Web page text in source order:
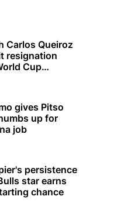
Carlos Queiroz
resignation
Cup
gives Pitso
up for
job
persistence
star earns
chance